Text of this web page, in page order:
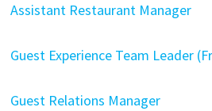
Assistant Restaurant Manager
Guest Experience Team Leader
Guest Relations Manager